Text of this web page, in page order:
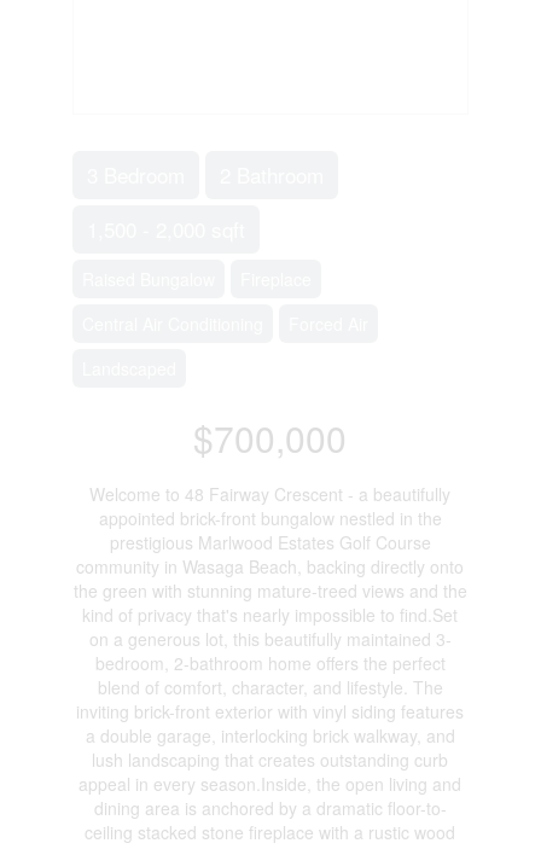
$700,000
Welcome to 48 Fairway Crescent - a beautifully
appointed brick-front bungalow nestled in the
prestigious Marlwood Estates Golf Course
community in Wasaga Beach, backing directly onto
the green with stunning mature-treed views and the
kind of privacy that's nearly impossible to find.Set
on a generous lot, this beautifully maintained 3-
bedroom, 2-bathroom home offers the perfect
blend of comfort, character, and lifestyle. The
inviting brick-front exterior with vinyl siding features
a double garage, interlocking brick walkway, and
lush landscaping that creates outstanding curb
appeal in every season.Inside, the open living and
dining area is anchored by a dramatic floor-to-
ceiling stacked stone fireplace with a rustic wood